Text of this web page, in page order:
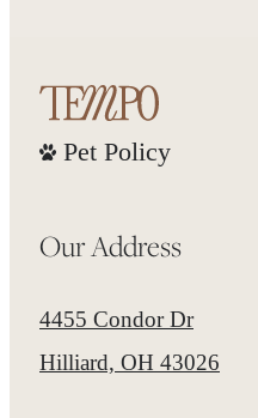
Pet Policy
Our Address
4455 Condor Dr
Hilliard, OH 43026